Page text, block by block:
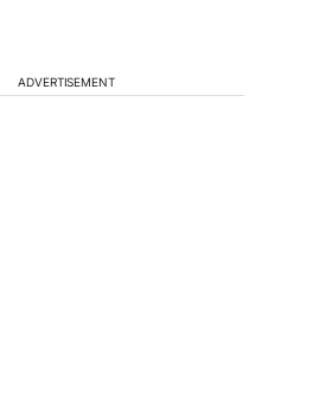
ADVERTISEMENT